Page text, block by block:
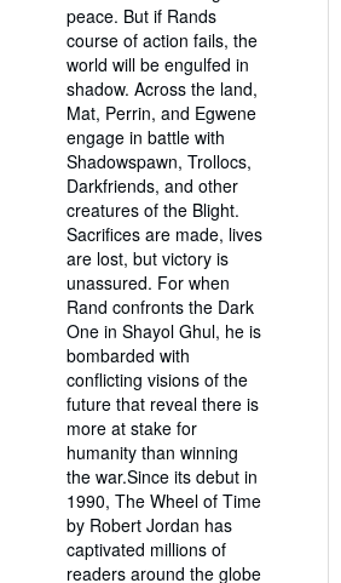
peace. But if Rands
course of action fails, the
world will be engulfed in
shadow. Across the land,
Mat, Perrin, and Egwene
engage in battle with
Shadowspawn, Trollocs,
Darkfriends, and other
creatures of the Blight.
Sacrifices are made, lives
are lost, but victory is
unassured. For when
Rand confronts the Dark
One in Shayol Ghul, he is
bombarded with
conflicting visions of the
future that reveal there is
more at stake for
humanity than winning
the war.Since its debut in
1990, The Wheel of Time
by Robert Jordan has
captivated millions of
readers around the globe